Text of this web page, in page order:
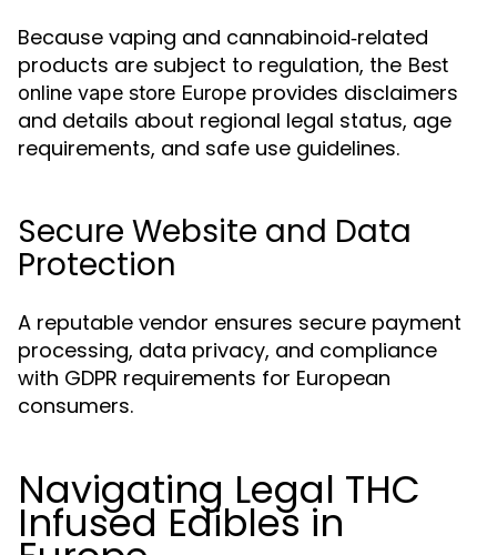
Because vaping and cannabinoid‑related
products are subject to regulation, the Best
online vape store Europe provides disclaimers
and details about regional legal status, age
requirements, and safe use guidelines.
Secure Website and Data
Protection
A reputable vendor ensures secure payment
processing, data privacy, and compliance
with GDPR requirements for European
consumers.
Navigating Legal THC
Infused Edibles in